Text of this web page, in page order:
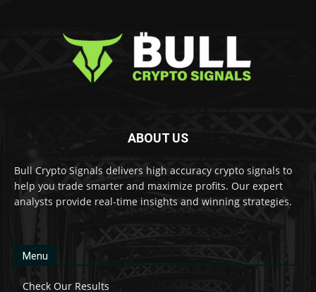
ABOUT US
Bull Crypto Signals delivers high accuracy crypto signals to
help you trade smarter and maximize profits. Our expert
analysts provide real-time insights and winning strategies.
Menu
Check Our Results